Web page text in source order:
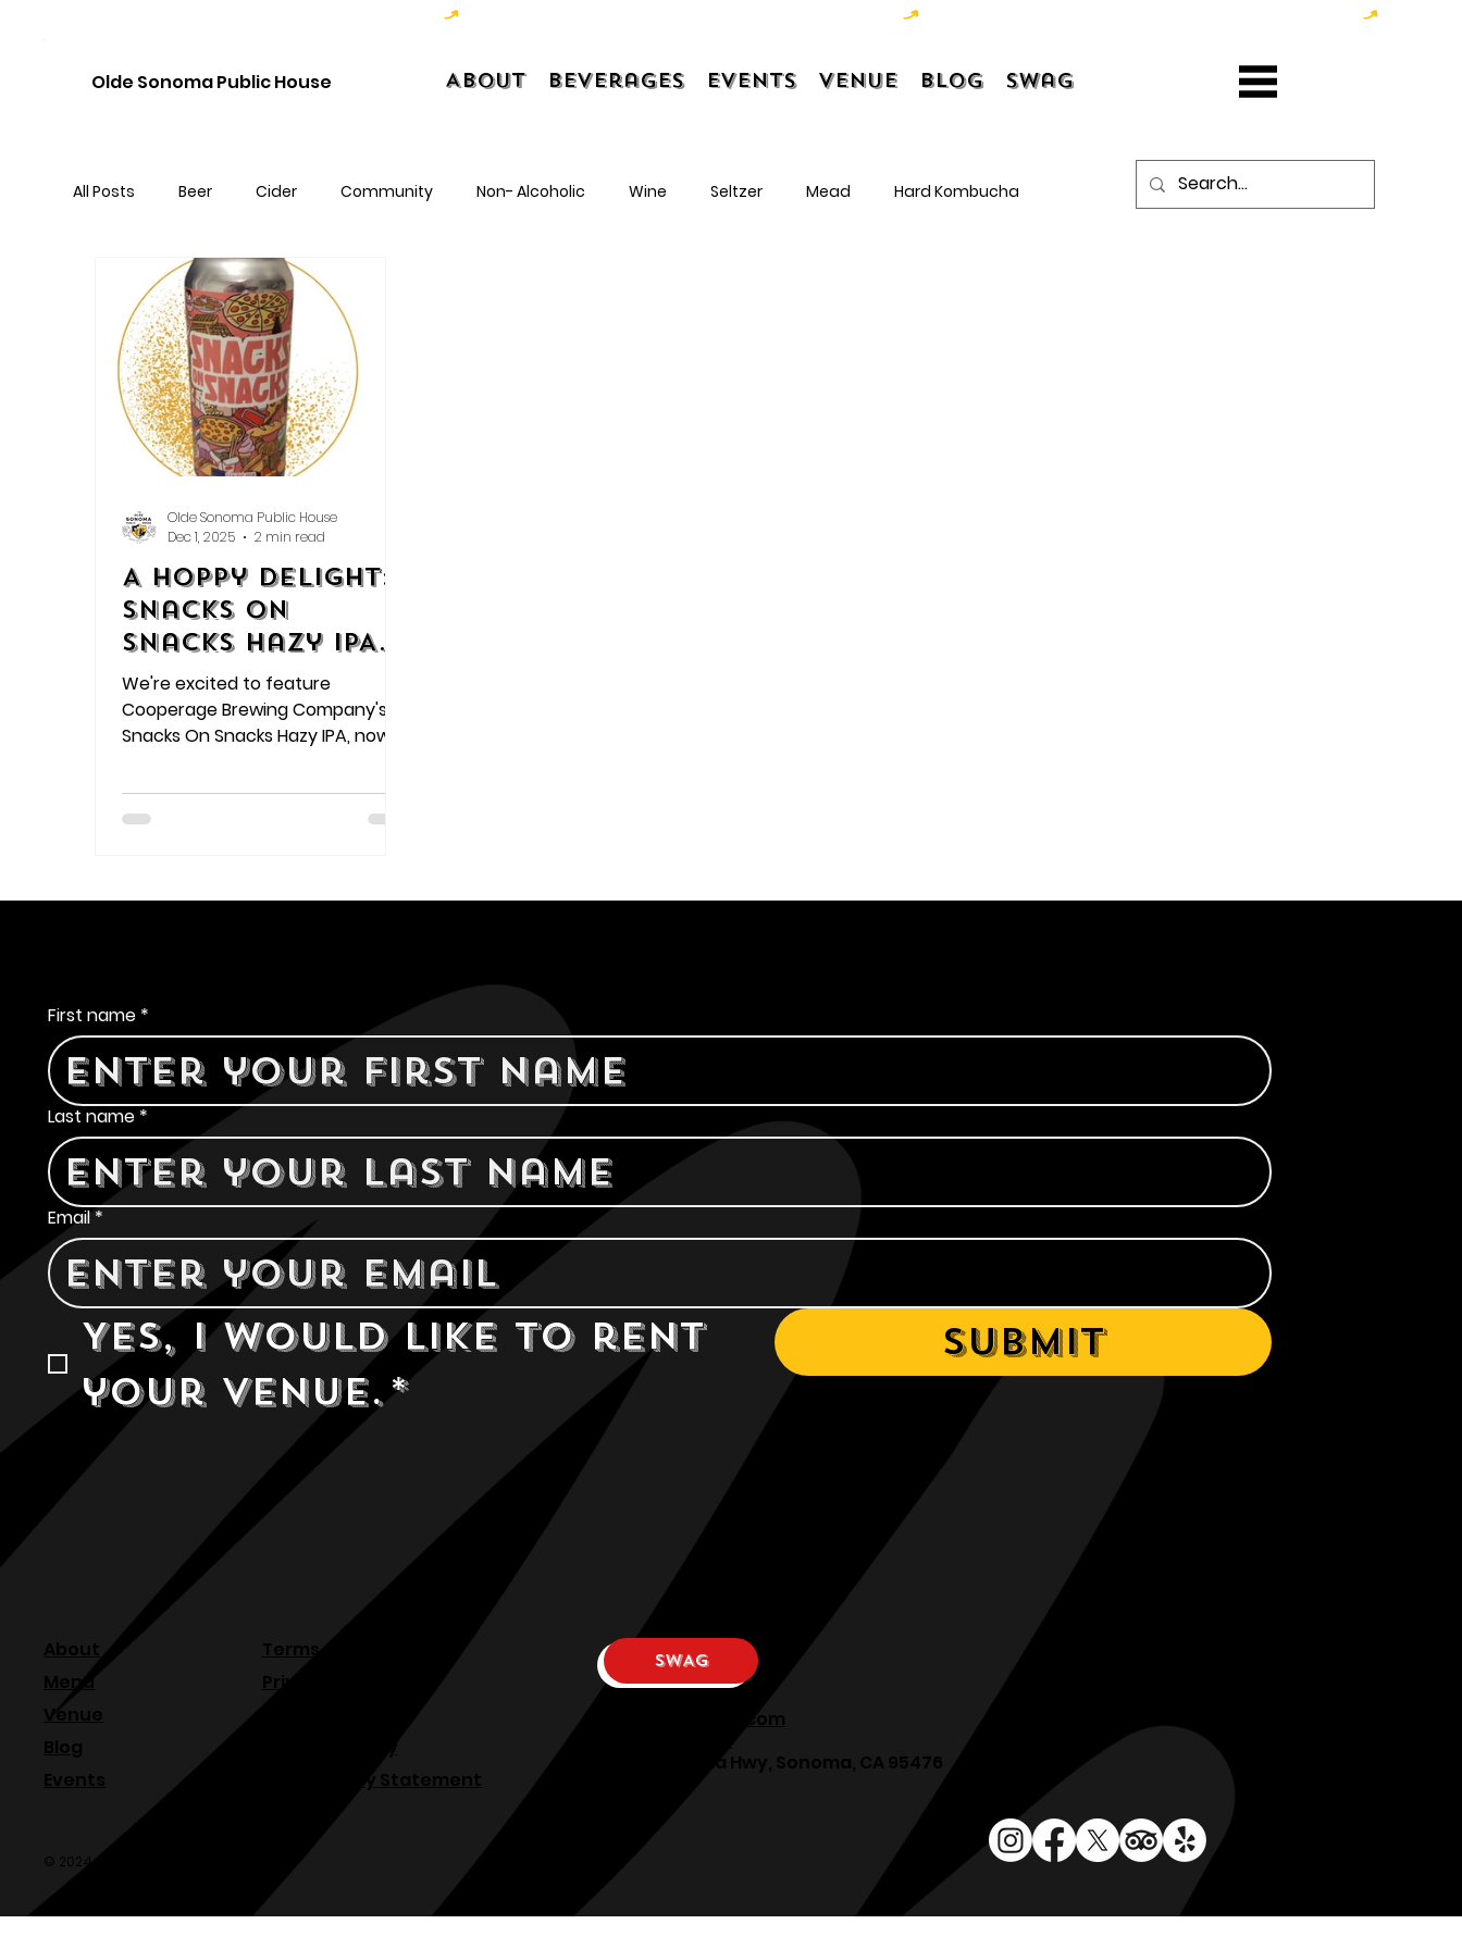
Olde Sonoma Public House About Beverages Events Venue Blog Swag
All Posts Beer Cider Community Non- Alcoholic Wine Seltzer Mead Hard Kombucha
A Hoppy Delight:
Snacks On
Snacks Hazy IPA
Review
We're excited to feature
Cooperage Brewing Company's
Snacks On Snacks Hazy IPA, now
Public House! This refreshing beer
is a perfect blend of hoppy
Olde Sonoma Public House
Dec 1, 2025
2 min read
First name *
Last name *
Email *
Yes, I would like to rent
your venue.*
Submit
About
Menu
Venue
Blog
Events
Terms & Conditions
Privacy Policy
Shipping Policy
Accessibility Statement
SWAG
osphllc@gmail.com
707-938-7587
18615 Sonoma Hwy, Sonoma, CA 95476
© 2024 Olde Sonoma Public House